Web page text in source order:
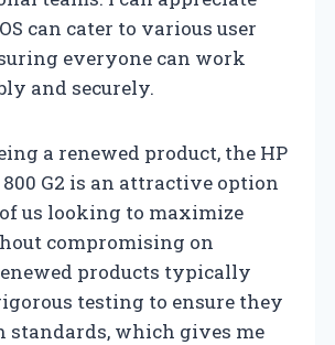
can cater to various user
everyone can work
and securely.
a renewed product, the HP
G2 is an attractive option
us looking to maximize
compromising on
products typically
testing to ensure they
standards, which gives me